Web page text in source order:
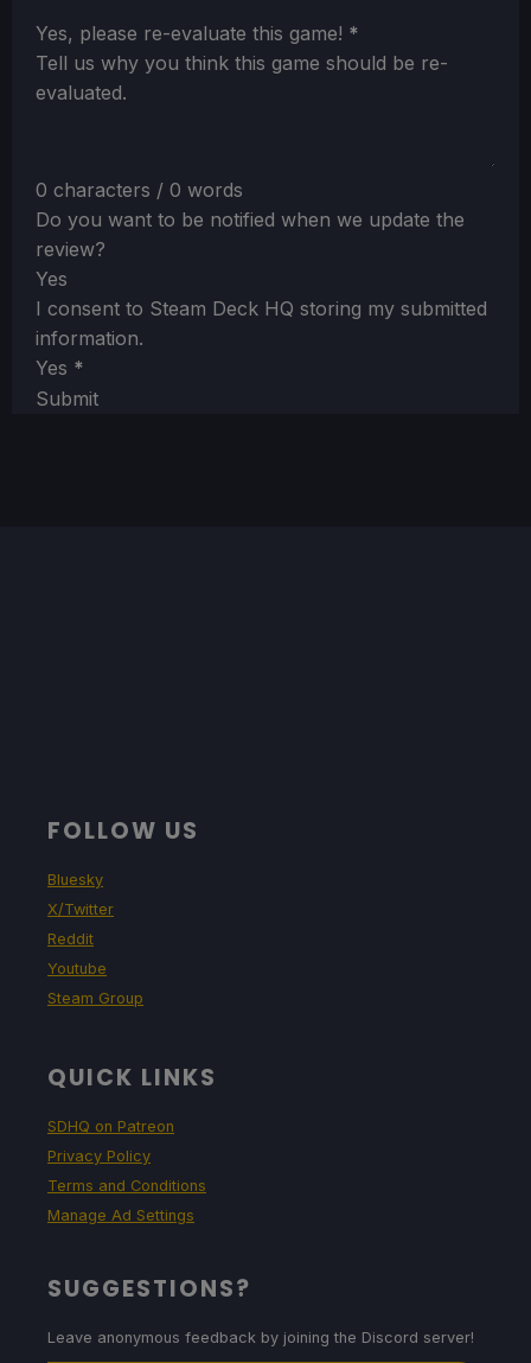
Section
Yes, please re-evaluate this game! *
Tell us why you think this game should be re-
evaluated.
0 characters / 0 words
Do you want to be notified when we update the
review?
Yes
I consent to Steam Deck HQ storing my submitted
information.
Yes *
Submit
FOLLOW US
Bluesky
X/Twitter
Reddit
Youtube
Steam Group
QUICK LINKS
SDHQ on Patreon
Privacy Policy
Terms and Conditions
Manage Ad Settings
SUGGESTIONS?
Leave anonymous feedback by joining the Discord server!